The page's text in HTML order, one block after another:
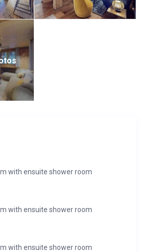
with ensuite shower room
with ensuite shower room
with ensuite shower room